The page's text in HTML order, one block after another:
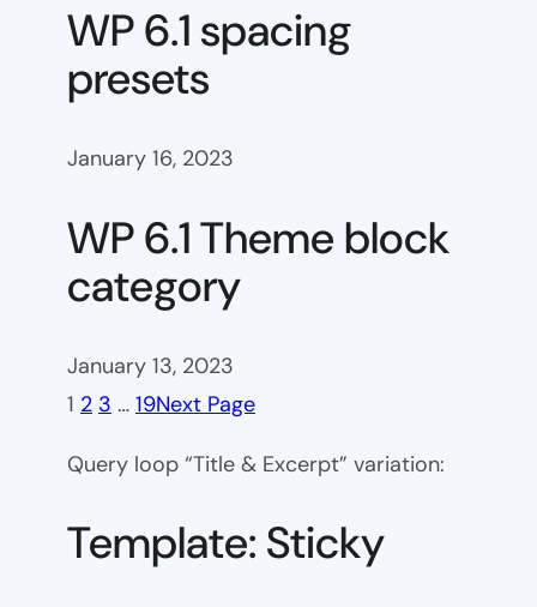
WP 6.1 spacing
presets
January 16, 2023
WP 6.1 Theme block
category
January 13, 2023
1 2 3 … 19Next Page
Query loop “Title & Excerpt” variation:
Template: Sticky